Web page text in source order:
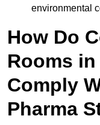
environmental
How Do
Rooms
Comply
Pharma